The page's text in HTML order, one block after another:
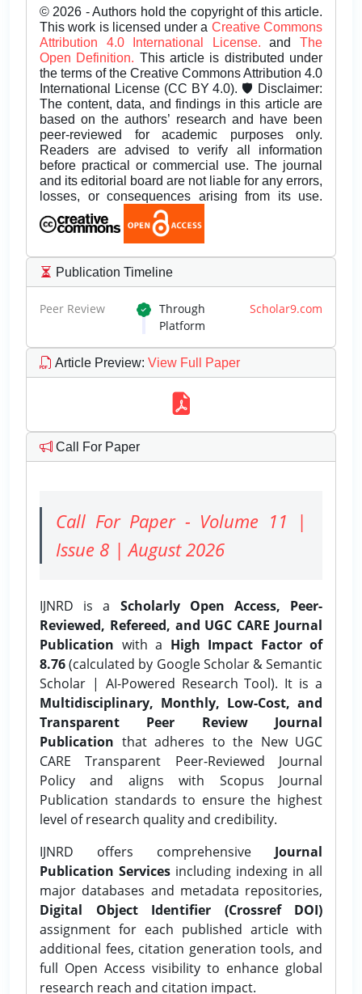
© 2026 - Authors hold the copyright of this article.
This work is licensed under a Creative Commons
Attribution 4.0 International License.andThe
Open Definition. This article is distributed under
the terms of the Creative Commons Attribution 4.0
International License (CC BY 4.0). 🛡️ Disclaimer:
The content, data, and findings in this article are
based on the authors’ research and have been
peer-reviewed for academic purposes only.
Readers are advised to verify all information
before practical or commercial use. The journal
and its editorial board are not liable for any errors,
losses, or consequences arising from its use.
Publication Timeline
Peer Review Through Scholar9.com
Platform
Article Preview: View Full Paper
Call For Paper
Call For Paper - Volume 11 |
Issue 8 | August 2026
IJNRD is a Scholarly Open Access, Peer-
Reviewed, Refereed, and UGC CARE Journal
Publication with a High Impact Factor of
8.76(calculated by Google Scholar & Semantic
Scholar | AI-Powered Research Tool). It is a
Multidisciplinary, Monthly, Low-Cost, and
Transparent Peer Review Journal
Publication that adheres to the New UGC
CARE Transparent Peer-Reviewed Journal
Policy and aligns with Scopus Journal
Publication standards to ensure the highest
level of research quality and credibility.
IJNRD offers comprehensive Journal
Publication Services including indexing in all
major databases and metadata repositories,
Digital Object Identifier (Crossref DOI)
assignment for each published article with
additional fees, citation generation tools, and
full Open Access visibility to enhance global
research reach and citation impact.